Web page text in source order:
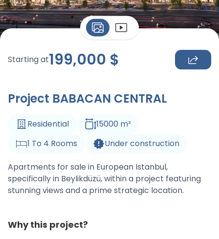
Starting at199,000 $
Project BABACAN CENTRAL
Residential 15000 m²
1 To 4 Rooms Under construction
Apartments for sale in European Istanbul,
specifically in Beylikdüzü, within a project featuring
stunning views and a prime strategic location.
Why this project?